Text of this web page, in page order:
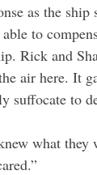
as the
to
Rick and
air here. It
suffocate to
what they